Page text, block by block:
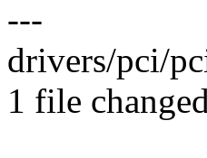
---
drivers/pci/
1 file